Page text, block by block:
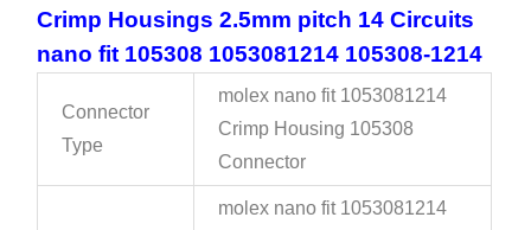
Crimp Housings 2.5mm pitch 14 Circuits
nano fit 105308 1053081214 105308-1214
Connector
Type
molex nano fit 1053081214
Crimp Housing 105308
Connector
molex nano fit 1053081214